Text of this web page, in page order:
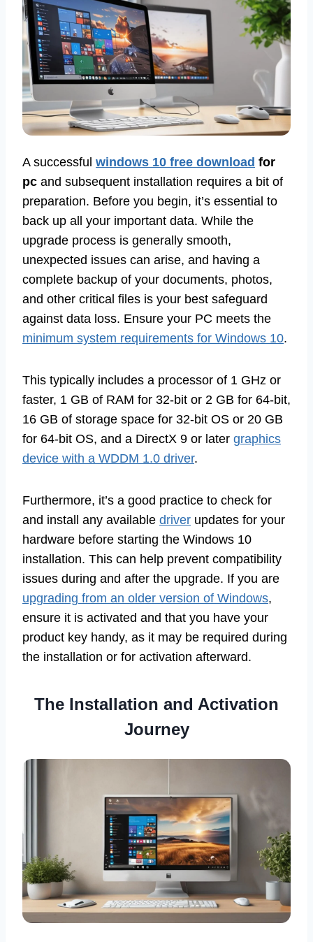
A successful windows 10 free download for
pc and subsequent installation requires a bit of
preparation. Before you begin, it’s essential to
back up all your important data. While the
upgrade process is generally smooth,
unexpected issues can arise, and having a
complete backup of your documents, photos,
and other critical files is your best safeguard
against data loss. Ensure your PC meets the
minimum system requirements for Windows 10.
This typically includes a processor of 1 GHz or
faster, 1 GB of RAM for 32-bit or 2 GB for 64-bit,
16 GB of storage space for 32-bit OS or 20 GB
for 64-bit OS, and a DirectX 9 or later graphics
device with a WDDM 1.0 driver.
Furthermore, it’s a good practice to check for
and install any available driver updates for your
hardware before starting the Windows 10
installation. This can help prevent compatibility
issues during and after the upgrade. If you are
upgrading from an older version of Windows,
ensure it is activated and that you have your
product key handy, as it may be required during
the installation or for activation afterward.
The Installation and Activation
Journey